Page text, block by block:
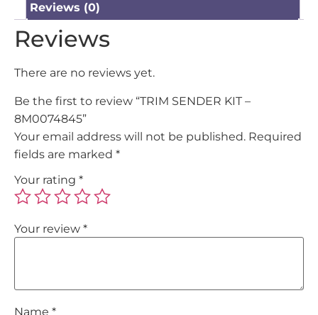
Reviews (0)
Reviews
There are no reviews yet.
Be the first to review “TRIM SENDER KIT –
8M0074845”
Your email address will not be published. Required
fields are marked *
Your rating *
Your review *
Name *